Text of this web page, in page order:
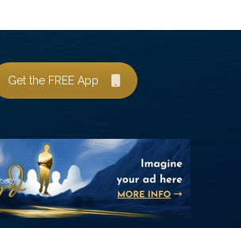
Get the FREE App